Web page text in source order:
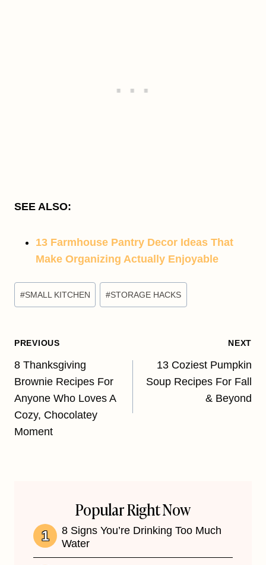
SEE ALSO:
13 Farmhouse Pantry Decor Ideas That
Make Organizing Actually Enjoyable
Post
#SMALL KITCHEN #STORAGE HACKS
Post
navigation
PREVIOUS
8 Thanksgiving
Brownie Recipes For
Anyone Who Loves A
Cozy, Chocolatey
Moment
NEXT
13 Coziest Pumpkin
Soup Recipes For Fall
& Beyond
Popular Right Now
8 Signs You’re Drinking Too Much
Water